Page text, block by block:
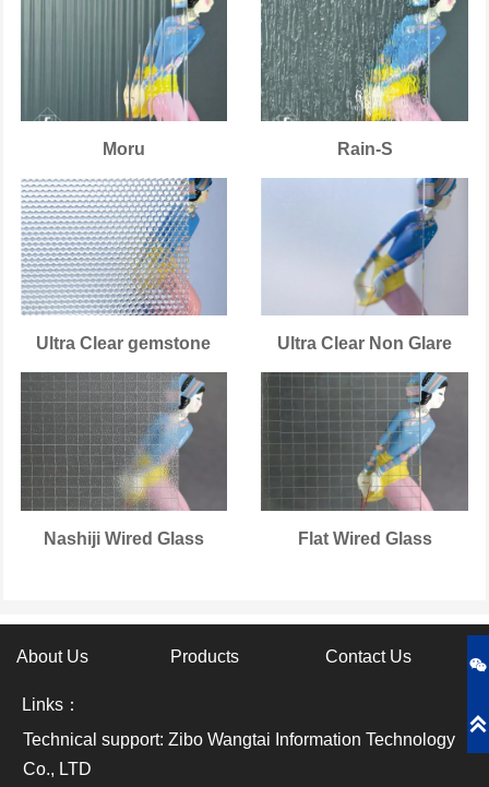
Moru Rain-S
Ultra Clear gemstone Ultra Clear Non Glare
Nashiji Wired Glass Flat Wired Glass
About Us Products Contact Us
Links：
Technical support: Zibo Wangtai Information Technology
Co., LTD

